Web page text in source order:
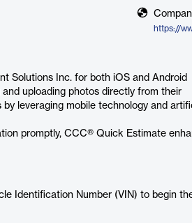
Solutions Inc. for both iOS and Android
uploading photos directly from their
leveraging mobile technology and
promptly, CCC® Quick Estimate
Identification Number (VIN) to begin